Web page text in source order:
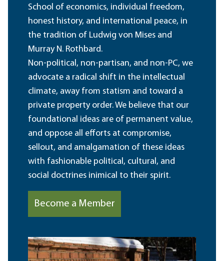
School of economics, individual freedom,
honest history, and international peace, in
the tradition of Ludwig von Mises and
Murray N. Rothbard.
Non-political, non-partisan, and non-PC, we
advocate a radical shift in the intellectual
climate, away from statism and toward a
private property order. We believe that our
foundational ideas are of permanent value,
and oppose all efforts at compromise,
sellout, and amalgamation of these ideas
with fashionable political, cultural, and
social doctrines inimical to their spirit.
Become a Member